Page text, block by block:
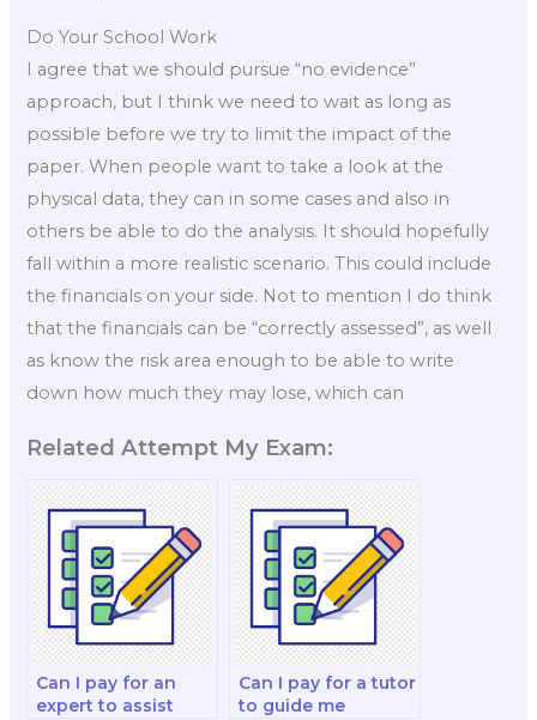
Do Your School Work
I agree that we should pursue “no evidence”
approach, but I think we need to wait as long as
possible before we try to limit the impact of the
paper. When people want to take a look at the
physical data, they can in some cases and also in
others be able to do the analysis. It should hopefully
fall within a more realistic scenario. This could include
the financials on your side. Not to mention I do think
that the financials can be “correctly assessed”, as well
as know the risk area enough to be able to write
down how much they may lose, which can
Related Attempt My Exam:
Can I pay for an
expert to assist
Can I pay for a tutor
to guide me